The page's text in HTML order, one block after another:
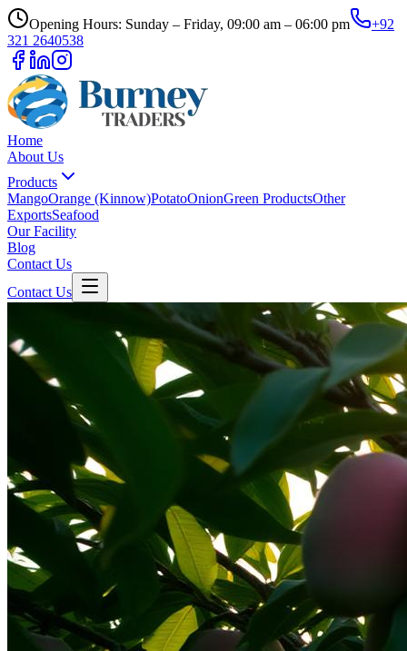
Opening Hours: Sunday – Friday, 09:00 am – 06:00 pm
+92
321 2640538
Home
About Us
Products
MangoOrange (Kinnow)PotatoOnionGreen ProductsOther
ExportsSeafood
Our Facility
Blog
Contact Us
Contact Us